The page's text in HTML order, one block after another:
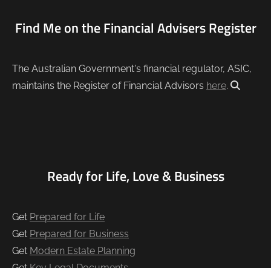
Find Me on the Financial Advisers Register
The Australian Government's financial regulator, ASIC,
maintains the Register of Financial Advisors here.
Ready for Life, Love & Business
Get Prepared for Life
Get Prepared for Business
Get Modern Estate Planning